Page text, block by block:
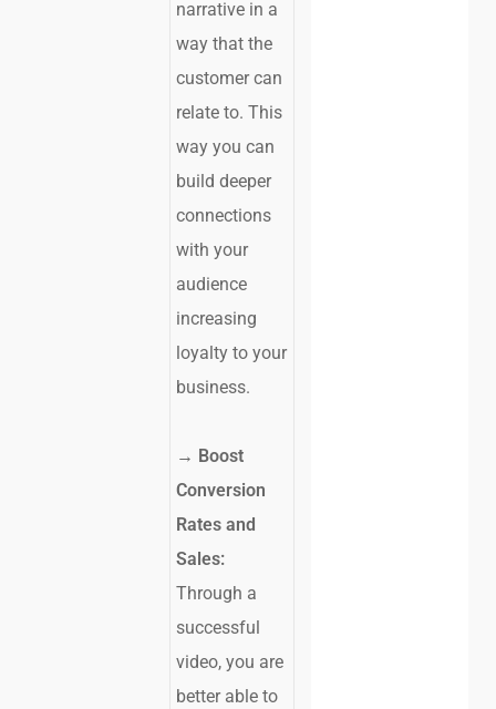
narrative in a
way that the
customer can
relate to. This
way you can
build deeper
connections
with your
audience
increasing
loyalty to your
business.
→ Boost
Conversion
Rates and
Sales:
Through a
successful
video, you are
better able to